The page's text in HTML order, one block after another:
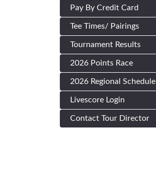
Pay By Credit Card
Tee Times/ Pairings
Tournament Results
2026 Points Race
2026 Regional Schedule
Livescore Login
Contact Tour Director